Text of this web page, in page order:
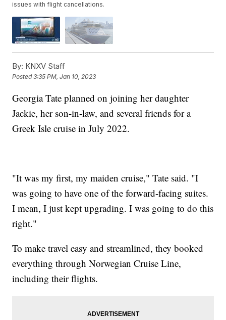
issues with flight cancellations.
By: KNXV Staff
Posted3:35 PM, Jan 10, 2023
Georgia Tate planned on joining her daughter
Jackie, her son-in-law, and several friends for a
Greek Isle cruise in July 2022.
"It was my first, my maiden cruise," Tate said. "I
was going to have one of the forward-facing suites.
I mean, I just kept upgrading. I was going to do this
right."
To make travel easy and streamlined, they booked
everything through Norwegian Cruise Line,
including their flights.